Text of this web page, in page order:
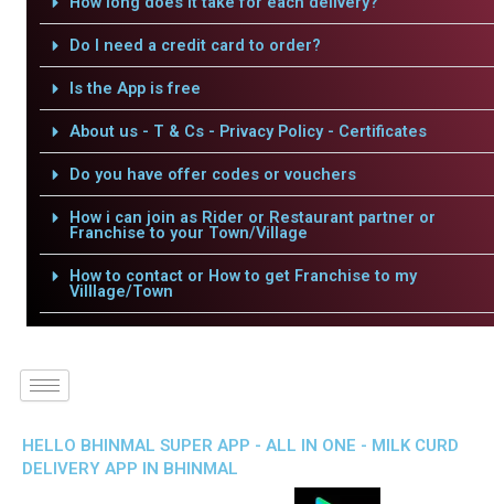
Do I need a credit card to order?
Is the App is free
About us - T & Cs - Privacy Policy - Certificates
Do you have offer codes or vouchers
How i can join as Rider or Restaurant partner or
Franchise to your Town/Village
How to contact or How to get Franchise to my
Villlage/Town
HELLO BHINMAL SUPER APP - ALL IN ONE - MILK CURD
DELIVERY APP IN BHINMAL